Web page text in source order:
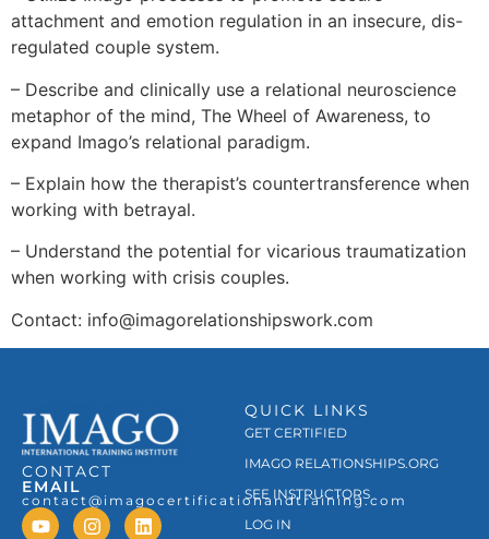
attachment and emotion regulation in an insecure, dis-
regulated couple system.
– Describe and clinically use a relational neuroscience
metaphor of the mind, The Wheel of Awareness, to
expand Imago’s relational paradigm.
– Explain how the therapist’s countertransference when
working with betrayal.
– Understand the potential for vicarious traumatization
when working with crisis couples.
Contact: info@imagorelationshipswork.com
CONTACT
EMAIL
contact@imagocertificationandtraining.com
QUICK LINKS
GET CERTIFIED
IMAGO RELATIONSHIPS.ORG
SEE INSTRUCTORS
LOG IN